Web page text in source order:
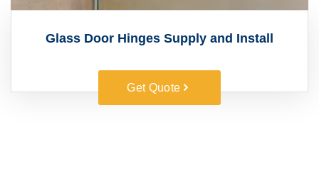
Glass Door Hinges Supply and Install
Get Quote